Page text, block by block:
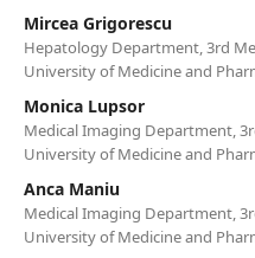
Mircea Grigorescu
Hepatology Department, 3rd
University of Medicine and
Monica Lupsor
Medical Imaging Department,
University of Medicine and
Anca Maniu
Medical Imaging Department,
University of Medicine and